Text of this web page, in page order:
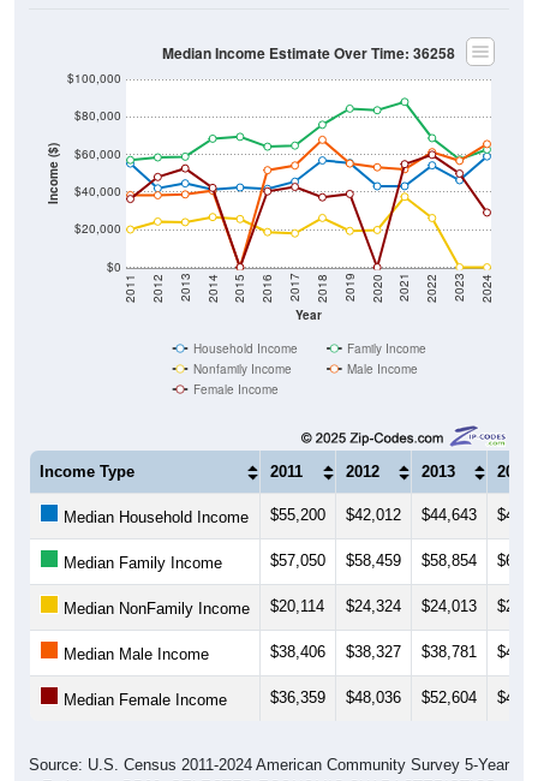
Income ($)
$0
$20,000
$40,000
$60,000
$80,000
$100,000
Year
2011 2012 2013 2014 2015 2016 2017 2018 2019 2020 2021 2022 2023 2024
Median Income Estimate Over Time: 36258
Household Income
Family Income
Nonfamily Income
Male Income
Female Income
Income Type 2011 2012 2013 2014
Median Household Income $55,200 $42,012 $44,643
Median Family Income $57,050 $58,459 $58,854
Median NonFamily Income $20,114 $24,324 $24,013
Median Male Income $38,406 $38,327 $38,781
Median Female Income $36,359 $48,036 $52,604
Source: U.S. Census 2011-2024 American Community Survey 5-Year